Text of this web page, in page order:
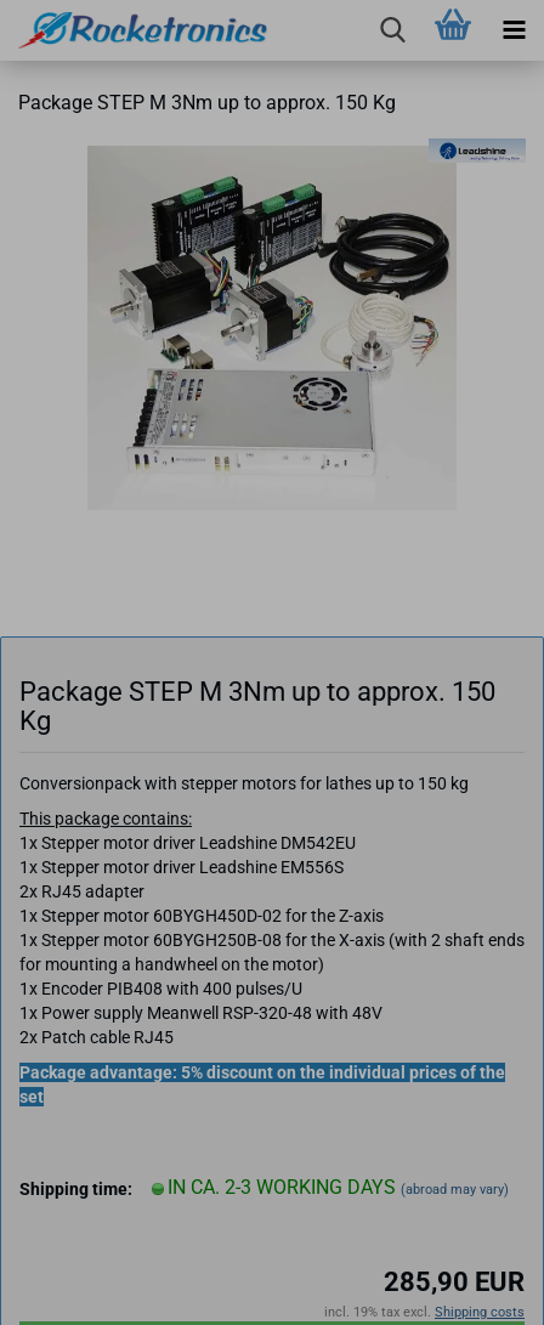
Package STEP M 3Nm up to approx. 150 Kg
Package STEP M 3Nm up to approx. 150
Kg
Conversionpack with stepper motors for lathes up to 150 kg
This package contains:
1x Stepper motor driver Leadshine DM542EU
1x Stepper motor driver Leadshine EM556S
2x RJ45 adapter
1x Stepper motor 60BYGH450D-02 for the Z-axis
1x Stepper motor 60BYGH250B-08 for the X-axis (with 2 shaft ends
for mounting a handwheel on the motor)
1x Encoder PIB408 with 400 pulses/U
1x Power supply Meanwell RSP-320-48 with 48V
2x Patch cable RJ45
Package advantage: 5% discount on the individual prices of the
set
Shipping time: IN CA. 2-3 WORKING DAYS (abroad may vary)
285,90 EUR
incl. 19% tax excl. Shipping costs